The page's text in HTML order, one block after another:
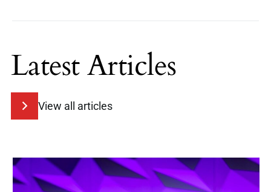
Latest Articles
View all articles